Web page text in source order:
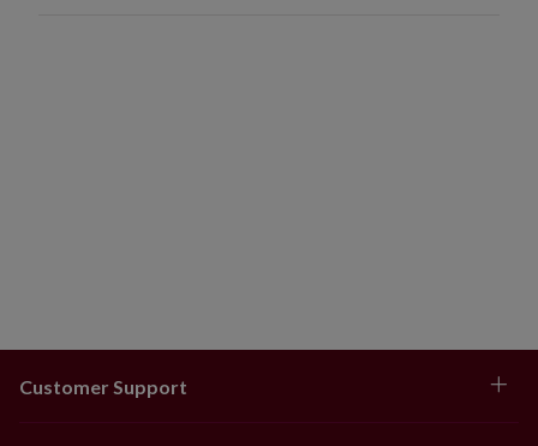
Customer Support